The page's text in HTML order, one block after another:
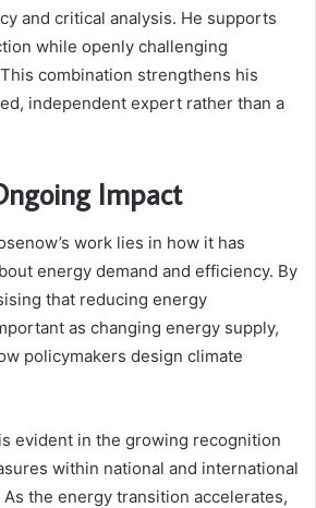
and critical analysis. He supports
while openly challenging
combination strengthens his
independent expert rather than a
Impact
work lies in how it has
energy demand and efficiency. By
that reducing energy
as changing energy supply,
policymakers design climate
evident in the growing recognition
within national and international
the energy transition accelerates,